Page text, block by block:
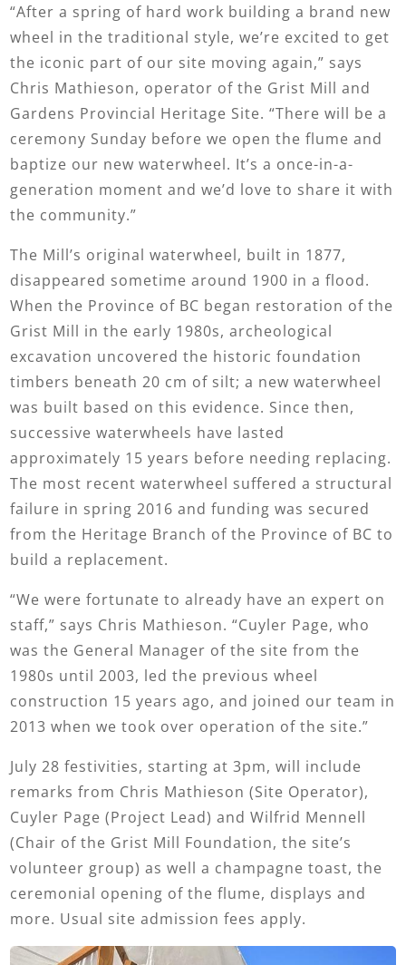
“After a spring of hard work building a brand new
wheel in the traditional style, we’re excited to get
the iconic part of our site moving again,” says
Chris Mathieson, operator of the Grist Mill and
Gardens Provincial Heritage Site. “There will be a
ceremony Sunday before we open the flume and
baptize our new waterwheel. It’s a once-in-a-
generation moment and we’d love to share it with
the community.”
The Mill’s original waterwheel, built in 1877,
disappeared sometime around 1900 in a flood.
When the Province of BC began restoration of the
Grist Mill in the early 1980s, archeological
excavation uncovered the historic foundation
timbers beneath 20 cm of silt; a new waterwheel
was built based on this evidence. Since then,
successive waterwheels have lasted
approximately 15 years before needing replacing.
The most recent waterwheel suffered a structural
failure in spring 2016 and funding was secured
from the Heritage Branch of the Province of BC to
build a replacement.
“We were fortunate to already have an expert on
staff,” says Chris Mathieson. “Cuyler Page, who
was the General Manager of the site from the
1980s until 2003, led the previous wheel
construction 15 years ago, and joined our team in
2013 when we took over operation of the site.”
July 28 festivities, starting at 3pm, will include
remarks from Chris Mathieson (Site Operator),
Cuyler Page (Project Lead) and Wilfrid Mennell
(Chair of the Grist Mill Foundation, the site’s
volunteer group) as well a champagne toast, the
ceremonial opening of the flume, displays and
more. Usual site admission fees apply.